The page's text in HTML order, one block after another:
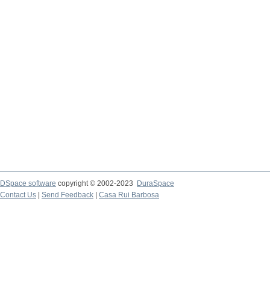
DSpace software copyright © 2002-2023
DuraSpace
Contact Us
Send Feedback Casa Rui Barbosa